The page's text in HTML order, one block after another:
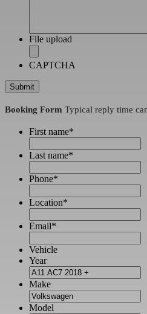
File upload
CAPTCHA
Booking Form Typical reply time
First name*
Last name*
Phone*
Location*
Email*
Vehicle
Year
Make
Model